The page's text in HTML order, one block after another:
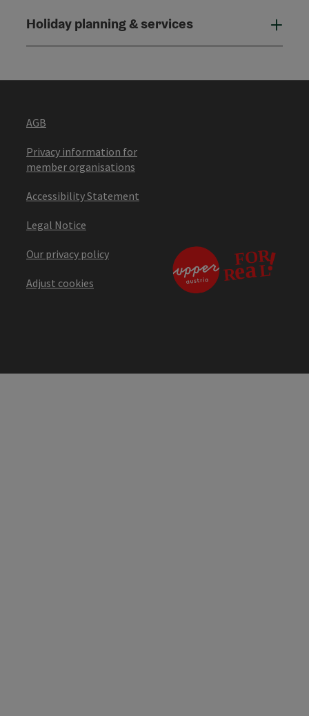
Holiday planning & services
AGB
Privacy information for
member organisations
Accessibility Statement
Legal Notice
Our privacy policy
Adjust cookies